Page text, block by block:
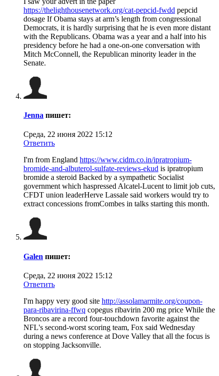
https://thelighthousenetwork.org/cat-pepcid-fwdd pepcid
dosage If Obama stays at arm’s length from congressional
Democrats, it is hardly surprising that he is even more distant
with the Republicans. Obama was a year and a half into his
presidency before he had a one-on-one conversation with
Mitch McConnell, the Republican minority leader in the
Senate.
Jenna пишет:
Среда, 22 июня 2022 15:12
Ответить
I'm from England https://www.cidm.co.in/ipratropium-
bromide-and-albuterol-sulfate-reviews-ekud is ipratropium
bromide a steroid Backed by a sympathetic Socialist
government which haspressed Alcatel-Lucent to limit job cuts,
CFDT union leaderHerve Lassale said workers would try to
extract concessions fromCombes in talks starting this month.
Galen пишет:
Среда, 22 июня 2022 15:12
Ответить
I'm happy very good site http://assolamarmite.org/coupon-
para-ribavirina-ffwq copegus ribavirin 200 mg price While the
Broncos are a record four-touchdown favorite against the
NFL's second-worst scoring team, Fox said Wednesday
during a news conference at Dove Valley that all the focus is
on stopping Jacksonville.